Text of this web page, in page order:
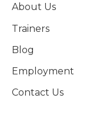
About Us
Trainers
Blog
Employment
Contact Us